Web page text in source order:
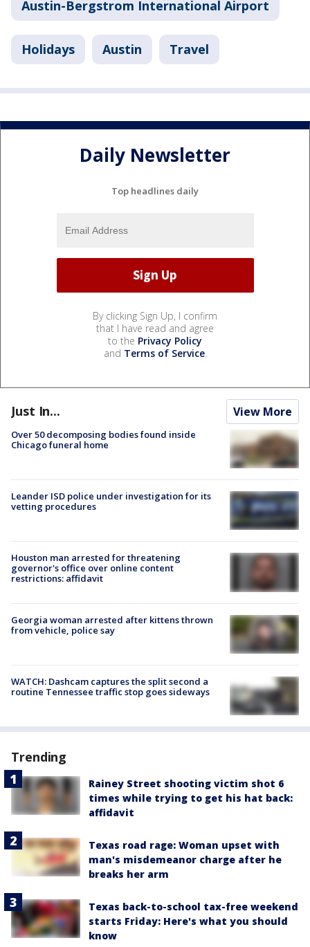
Austin-Bergstrom International Airport
Holidays Austin Travel
Daily Newsletter
Top headlines daily
By clicking Sign Up, I confirm
that I have read and agree
to the Privacy Policy
and Terms of Service.
Just In... View More
Over 50 decomposing bodies found inside
Chicago funeral home
Leander ISD police under investigation for its
vetting procedures
Houston man arrested for threatening
governor's office over online content
restrictions: affidavit
Georgia woman arrested after kittens thrown
from vehicle, police say
WATCH: Dashcam captures the split second a
routine Tennessee traffic stop goes sideways
Trending
Rainey Street shooting victim shot 6
times while trying to get his hat back:
affidavit
Texas road rage: Woman upset with
man's misdemeanor charge after he
breaks her arm
Texas back-to-school tax-free weekend
starts Friday: Here's what you should
know